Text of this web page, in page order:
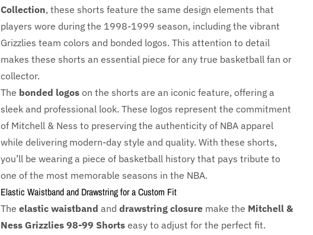
Collection, these shorts feature the same design elements that
players wore during the 1998-1999 season, including the vibrant
Grizzlies team colors and bonded logos. This attention to detail
makes these shorts an essential piece for any true basketball fan or
collector.
The bonded logoson the shorts are an iconic feature, offering a
sleek and professional look. These logos represent the commitment
of Mitchell & Ness to preserving the authenticity of NBA apparel
while delivering modern-day style and quality. With these shorts,
you’ll be wearing a piece of basketball history that pays tribute to
one of the most memorable seasons in the NBA.
Elastic Waistband and Drawstring for a Custom Fit
The elastic waistband and drawstring closuremake the Mitchell &
Ness Grizzlies 98-99 Shortseasy to adjust for the perfect fit.